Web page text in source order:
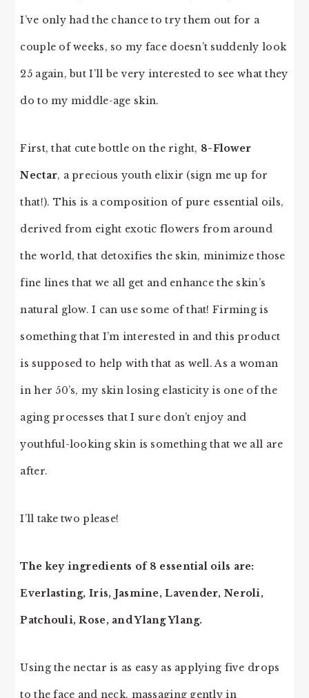
I’ve only had the chance to try them out for a
couple of weeks, so my face doesn’t suddenly look
25 again, but I’ll be very interested to see what they
do to my middle-age skin.
First, that cute bottle on the right, 8-Flower
Nectar, a precious youth elixir (sign me up for
that!). This is a composition of pure essential oils,
derived from eight exotic flowers from around
the world, that detoxifies the skin, minimize those
fine lines that we all get and enhance the skin’s
natural glow. I can use some of that! Firming is
something that I’m interested in and this product
is supposed to help with that as well. As a woman
in her 50’s, my skin losing elasticity is one of the
aging processes that I sure don’t enjoy and
youthful-looking skin is something that we all are
after.
I’ll take two please!
The key ingredients of 8 essential oils are:
Everlasting, Iris, Jasmine, Lavender, Neroli,
Patchouli, Rose, and Ylang Ylang.
Using the nectar is as easy as applying five drops
to the face and neck, massaging gently in